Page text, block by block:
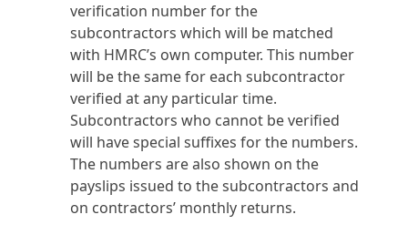
verification number for the
subcontractors which will be matched
with HMRC’s own computer. This number
will be the same for each subcontractor
verified at any particular time.
Subcontractors who cannot be verified
will have special suffixes for the numbers.
The numbers are also shown on the
payslips issued to the subcontractors and
on contractors’ monthly returns.